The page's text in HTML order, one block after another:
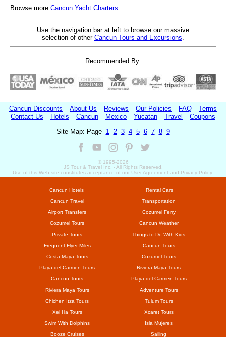
Browse more Cancun Yacht Charters
Use the navigation bar at left to browse our massive
selection of other Cancun Tours and Excursions.
Recommended By:
Cancun Discounts About Us Reviews Our Policies FAQ
Terms
Contact Us
Hotels Cancun Mexico Yucatan Travel
Coupons
Site Map: Page 1 2 3 4 5 6 7 8 9
© 1995-2026
JS Tour & Travel Inc. - All Rights Reserved.
Use of this Web site constitutes acceptance of our User Agreement and Privacy Policy.
Cancun Hotels
Rental Cars
Cancun Travel
Transportation
Airport Transfers
Cozumel Ferry
Cozumel Tours
Cancun Weather
Private Tours
Things to Do With Kids
Frequent Flyer Miles
Cancun Tours
Costa Maya Tours
Cozumel Tours
Playa del Carmen Tours
Riviera Maya Tours
Cancun Tours
Playa del Carmen Tours
Riviera Maya Tours
Adventure Tours
Chichen Itza Tours
Tulum Tours
Xel Ha Tours
Xcaret Tours
Swim With Dolphins
Isla Mujeres
Booze Cruises
Sailing